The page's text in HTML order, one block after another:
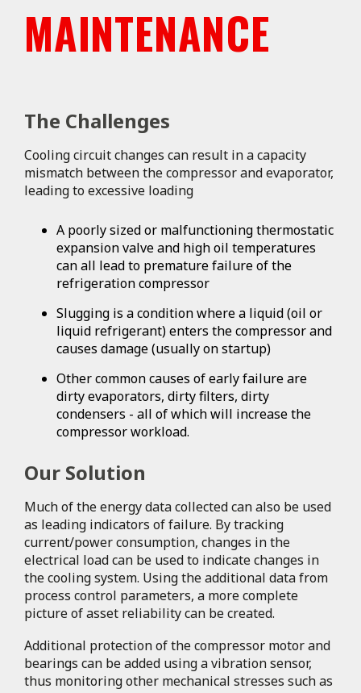
MAINTENANCE
The Challenges
Cooling circuit changes can result in a capacity
mismatch between the compressor and evaporator,
leading to excessive loading
A poorly sized or malfunctioning thermostatic
expansion valve and high oil temperatures
can all lead to premature failure of the
refrigeration compressor
Slugging is a condition where a liquid (oil or
liquid refrigerant) enters the compressor and
causes damage (usually on startup)
Other common causes of early failure are
dirty evaporators, dirty filters, dirty
condensers - all of which will increase the
compressor workload.
Our Solution
Much of the energy data collected can also be used
as leading indicators of failure. By tracking
current/power consumption, changes in the
electrical load can be used to indicate changes in
the cooling system. Using the additional data from
process control parameters, a more complete
picture of asset reliability can be created.
Additional protection of the compressor motor and
bearings can be added using a vibration sensor,
thus monitoring other mechanical stresses such as